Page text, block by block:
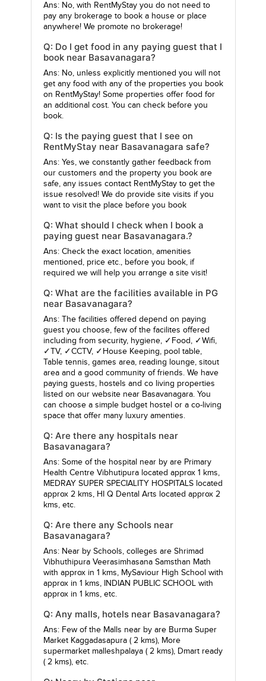
Ans: No, with RentMyStay you do not need to
pay any brokerage to book a house or place
anywhere! We promote no brokerage!
Q: Do I get food in any paying guest that I
book near Basavanagara?
Ans: No, unless explicitly mentioned you will not
get any food with any of the properties you book
on RentMyStay! Some properties offer food for
an additional cost. You can check before you
book.
Q: Is the paying guest that I see on
RentMyStay near Basavanagara safe?
Ans: Yes, we constantly gather feedback from
our customers and the property you book are
safe, any issues contact RentMyStay to get the
issue resolved! We do provide site visits if you
want to visit the place before you book
Q: What should I check when I book a
paying guest near Basavanagara.?
Ans: Check the exact location, amenities
mentioned, price etc., before you book, if
required we will help you arrange a site visit!
Q: What are the facilities available in PG
near Basavanagara?
Ans: The facilities offered depend on paying
guest you choose, few of the facilites offered
including from security, hygiene, ✓Food, ✓Wifi,
✓TV, ✓CCTV, ✓House Keeping, pool table,
Table tennis, games area, reading lounge, sitout
area and a good community of friends. We have
paying guests, hostels and co living properties
listed on our website near Basavanagara. You
can choose a simple budget hostel or a co-living
space that offer many luxury amenties.
Q: Are there any hospitals near
Basavanagara?
Ans: Some of the hospital near by are Primary
Health Centre Vibhutipuralocated approx 1 kms,
MEDRAY SUPER SPECIALITY HOSPITALSlocated
approx 2 kms, HI Q Dental Arts located approx 2
kms, etc.
Q: Are there any Schools near
Basavanagara?
Ans: Near by Schools, colleges are Shrimad
Vibhuthipura Veerasimhasana Samsthan Math
with approx in 1 kms, MySaviour High School with
approx in 1 kms, INDIAN PUBLIC SCHOOLwith
approx in 1 kms, etc.
Q: Any malls, hotels near Basavanagara?
Ans: Few of the Malls near by are Burma Super
Market Kaggadasapura( 2 kms), More
supermarket malleshpalaya( 2 kms), Dmart ready
( 2 kms), etc.